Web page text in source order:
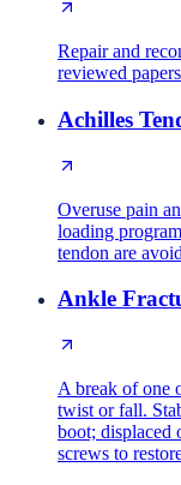
Repair and
reviewed
Achilles
Overuse pain
loading
tendon are
Ankle
A break of one
twist or fall.
boot; displaced
screws to